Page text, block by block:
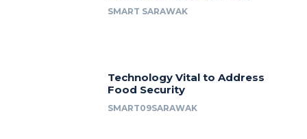
SMART SARAWAK
Technology Vital to Address
Food Security
SMART09SARAWAK